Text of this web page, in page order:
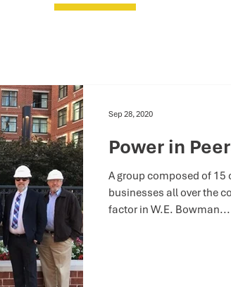
Power in
A group composed of
businesses all over the
factor in W.E. Bowman...
Sep 28, 2020